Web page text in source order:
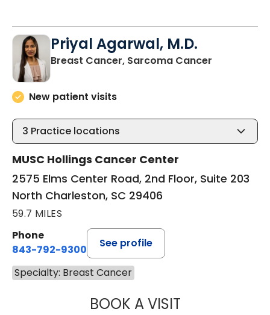
Priyal Agarwal, M.D.
Breast Cancer, Sarcoma Cancer
New patient visits
3 Practice locations
MUSC Hollings Cancer Center
2575 Elms Center Road, 2nd Floor, Suite 203
North Charleston, SC 29406
59.7 MILES
Phone
843-792-9300
See profile
Specialty: Breast Cancer
BOOK A VISITPRIYAL